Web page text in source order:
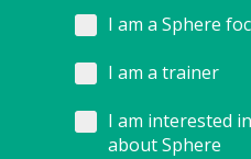
I am a Sphere
I am a trainer
I am interested
about Sphere